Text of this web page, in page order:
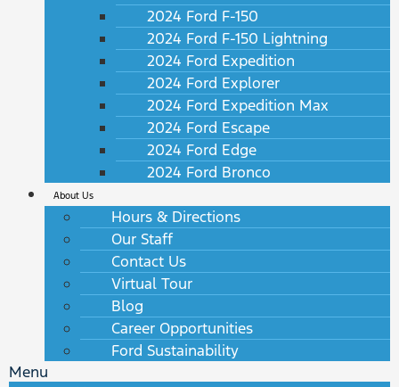
2024 Ford F-150
2024 Ford F-150 Lightning
2024 Ford Expedition
2024 Ford Explorer
2024 Ford Expedition Max
2024 Ford Escape
2024 Ford Edge
2024 Ford Bronco
About Us
Hours & Directions
Our Staff
Contact Us
Virtual Tour
Blog
Career Opportunities
Ford Sustainability
Menu